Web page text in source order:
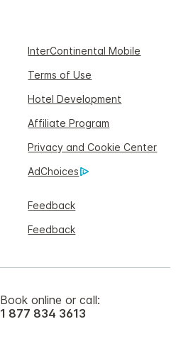
InterContinental Mobile
Terms of Use
Hotel Development
Affiliate Program
Privacy and Cookie Center
AdChoices
Feedback
Feedback
Book online or call:
1 877 834 3613